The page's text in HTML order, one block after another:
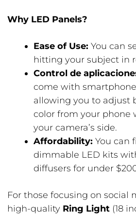
Why LED Panels?
Ease of Use: You can
hitting your subject in
Control de
come with
allowing you to adjust
color from your phone
your camera’s side.
Affordability: You can
dimmable LED kits
diffusers for under
For those focusing on social
high-quality Ring Light (18